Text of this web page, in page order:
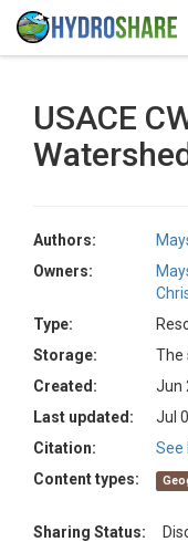
USACE
Authors:
Owners:
Type:
Storage:
The
Created:
Jun
Last updated:
Jul
Citation:
See
Content types:
Sharing Status: